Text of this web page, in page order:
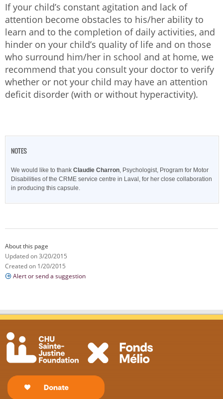
If your child’s constant agitation and lack of
attention become obstacles to his/her ability to
learn and to the completion of daily activities, and
hinder on your child’s quality of life and on those
who surround him/her in school and at home, we
recommend that you consult your doctor to verify
whether or not your child may have an attention
deficit disorder (with or without hyperactivity).
NOTES
We would like to thank Claudie Charron, Psychologist, Program for Motor
Disabilities of the CRME service centre in Laval, for her close collaboration
in producing this capsule.
About this page
Updated on 3/20/2015
Created on 1/20/2015
Alert or send a suggestion